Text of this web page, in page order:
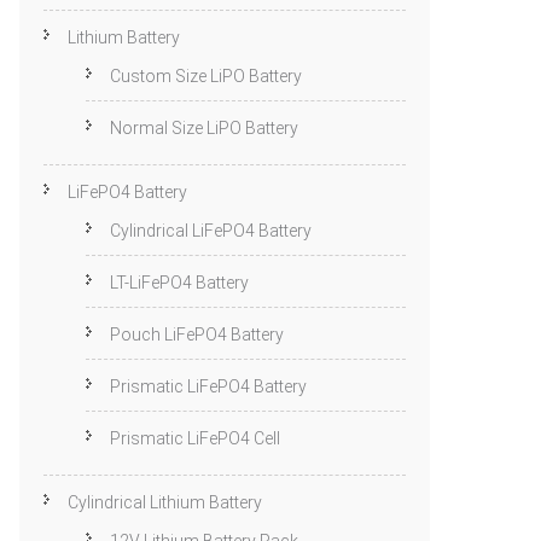
Lithium Battery
Custom Size LiPO Battery
Normal Size LiPO Battery
LiFePO4 Battery
Cylindrical LiFePO4 Battery
LT-LiFePO4 Battery
Pouch LiFePO4 Battery
Prismatic LiFePO4 Battery
Prismatic LiFePO4 Cell
Cylindrical Lithium Battery